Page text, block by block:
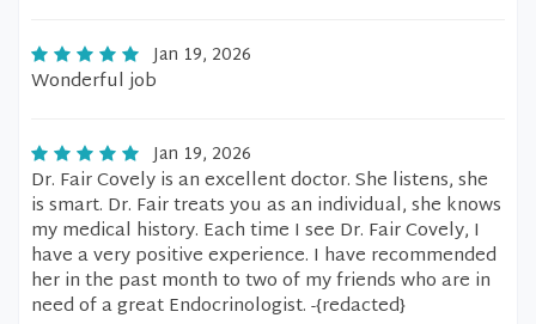
Jan 19, 2026
Wonderful job
Jan 19, 2026
Dr. Fair Covely is an excellent doctor. She listens, she
is smart. Dr. Fair treats you as an individual, she knows
my medical history. Each time I see Dr. Fair Covely, I
have a very positive experience. I have recommended
her in the past month to two of my friends who are in
need of a great Endocrinologist. -{redacted}